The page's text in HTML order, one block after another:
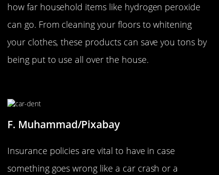
how far household items like hydrogen peroxide
can go. From cleaning your floors to whitening
your clothes, these products can save you tons by
being put to use all over the house.
F. Muhammad/Pixabay
Insurance policies are vital to have in case
something goes wrong like a car crash or a